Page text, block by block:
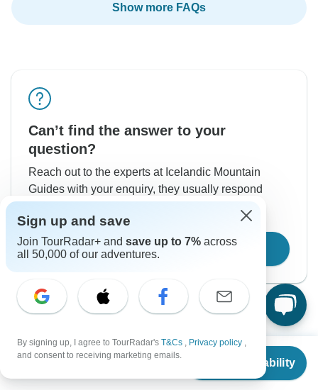
From
Check Availability
Show more FAQs
Can’t find the answer to your
question?
Reach out to the experts at Icelandic Mountain
Guides with your enquiry, they usually respond
Contact Operator
Good to Know
Sign up and save
Join TourRadar+ and save up to 7% across
all 50,000 of our adventures.
By signing up, I agree to TourRadar's T&Cs , Privacy policy ,
and consent to receiving marketing emails.